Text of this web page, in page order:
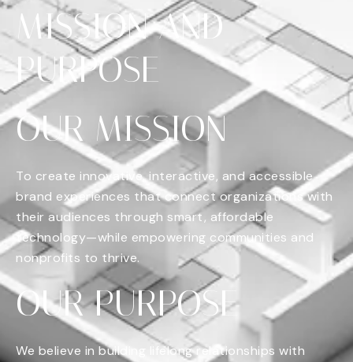
MISSION AND
PURPOSE
OUR MISSION
To create innovative, interactive, and accessible
brand experiences that connect organizations with
their audiences through smart, affordable
technology—while empowering communities and
nonprofits to thrive.
OUR PURPOSE
We believe in building lifelong relationships with